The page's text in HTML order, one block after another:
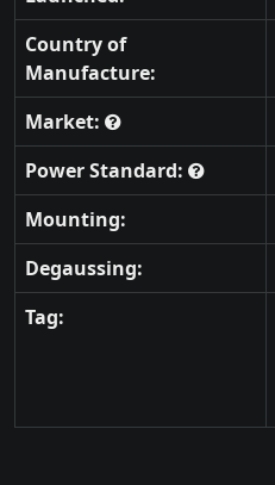
Country of
Manufacture:
Market:
Power Standard:
Mounting:
Degaussing:
Tag: